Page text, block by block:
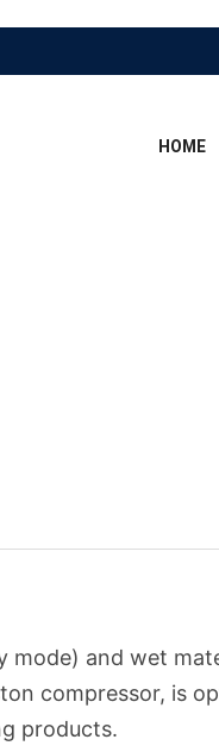
HOME
mode) and wet
compressor, is
products.